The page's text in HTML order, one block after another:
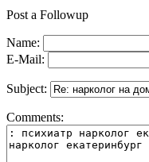
Post a Followup
Name:
E-Mail:
Subject:
Comments: